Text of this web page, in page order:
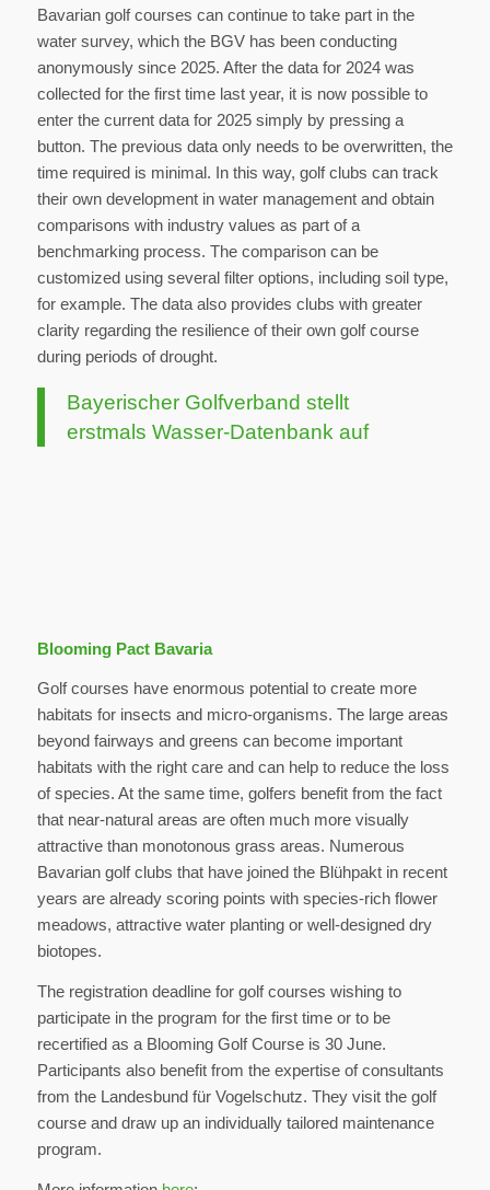
Bavarian golf courses can continue to take part in the
water survey, which the BGV has been conducting
anonymously since 2025. After the data for 2024 was
collected for the first time last year, it is now possible to
enter the current data for 2025 simply by pressing a
button. The previous data only needs to be overwritten, the
time required is minimal. In this way, golf clubs can track
their own development in water management and obtain
comparisons with industry values as part of a
benchmarking process. The comparison can be
customized using several filter options, including soil type,
for example. The data also provides clubs with greater
clarity regarding the resilience of their own golf course
during periods of drought.
Bayerischer Golfverband stellt
erstmals Wasser-Datenbank auf
Blooming Pact Bavaria
Golf courses have enormous potential to create more
habitats for insects and micro-organisms. The large areas
beyond fairways and greens can become important
habitats with the right care and can help to reduce the loss
of species. At the same time, golfers benefit from the fact
that near-natural areas are often much more visually
attractive than monotonous grass areas. Numerous
Bavarian golf clubs that have joined the Blühpakt in recent
years are already scoring points with species-rich flower
meadows, attractive water planting or well-designed dry
biotopes.
The registration deadline for golf courses wishing to
participate in the program for the first time or to be
recertified as a Blooming Golf Course is 30 June.
Participants also benefit from the expertise of consultants
from the Landesbund für Vogelschutz. They visit the golf
course and draw up an individually tailored maintenance
program.